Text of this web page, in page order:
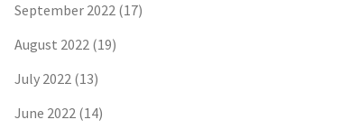
September 2022 (17)
August 2022 (19)
July 2022 (13)
June 2022 (14)